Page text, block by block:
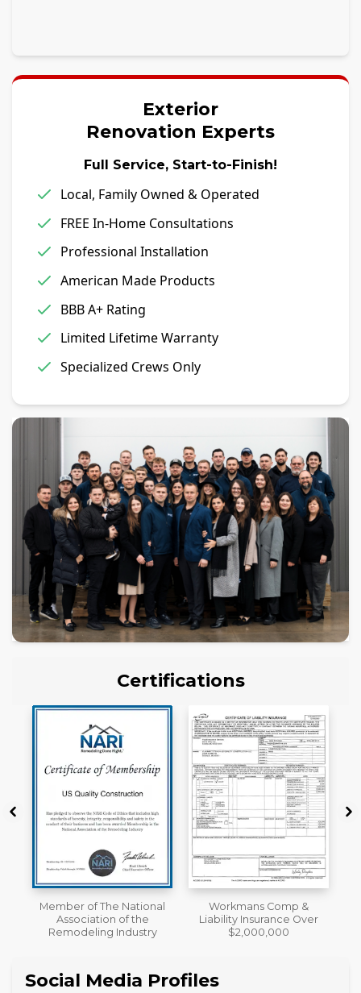
Exterior
Renovation Experts
Full Service, Start-to-Finish!
Local, Family Owned & Operated
FREE In-Home Consultations
Professional Installation
American Made Products
BBB A+ Rating
Limited Lifetime Warranty
Specialized Crews Only
Certifications
Workmans Comp &
Liability Insurance Over
$2,000,000
A+ BBB Rating
Social Media Profiles